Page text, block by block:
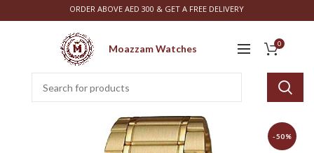
ORDER ABOVE AED 300 & GET A FREE DELIVERY
Moazzam Watches 0
-50%